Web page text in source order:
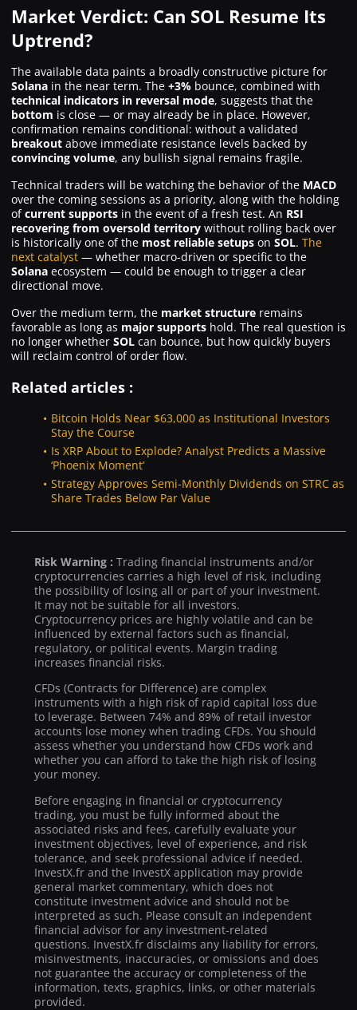
Market Verdict: Can SOL Resume Its
Uptrend?
The available data paints a broadly constructive picture for
Solana in the near term. The +3% bounce, combined with
technical indicators in reversal mode, suggests that the
bottom is close — or may already be in place. However,
confirmation remains conditional: without a validated
breakout above immediate resistance levels backed by
convincing volume, any bullish signal remains fragile.
Technical traders will be watching the behavior of the MACD
over the coming sessions as a priority, along with the holding
ofcurrent supports in the event of a fresh test. An RSI
recovering from oversold territory without rolling back over
is historically one of the most reliable setups on SOL. The
next catalyst — whether macro-driven or specific to the
Solana ecosystem — could be enough to trigger a clear
directional move.
Over the medium term, the market structure remains
favorable as long as major supports hold. The real question is
no longer whether SOL can bounce, but how quickly buyers
will reclaim control of order flow.
Related articles :
Bitcoin Holds Near $63,000 as Institutional Investors
Stay the Course
Is XRP About to Explode? Analyst Predicts a Massive
‘Phoenix Moment’
Strategy Approves Semi-Monthly Dividends on STRC as
Share Trades Below Par Value
Risk Warning : Trading financial instruments and/or
cryptocurrencies carries a high level of risk, including
the possibility of losing all or part of your investment.
It may not be suitable for all investors.
Cryptocurrency prices are highly volatile and can be
influenced by external factors such as financial,
regulatory, or political events. Margin trading
increases financial risks.
CFDs (Contracts for Difference) are complex
instruments with a high risk of rapid capital loss due
to leverage. Between 74% and 89% of retail investor
accounts lose money when trading CFDs. You should
assess whether you understand how CFDs work and
whether you can afford to take the high risk of losing
your money.
Before engaging in financial or cryptocurrency
trading, you must be fully informed about the
associated risks and fees, carefully evaluate your
investment objectives, level of experience, and risk
tolerance, and seek professional advice if needed.
InvestX.fr and the InvestX application may provide
general market commentary, which does not
constitute investment advice and should not be
interpreted as such. Please consult an independent
financial advisor for any investment-related
questions. InvestX.fr disclaims any liability for errors,
misinvestments, inaccuracies, or omissions and does
not guarantee the accuracy or completeness of the
information, texts, graphics, links, or other materials
provided.